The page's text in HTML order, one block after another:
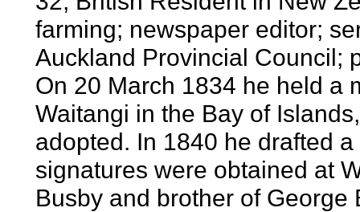
farming; newspaper editor;
Auckland Provincial Council;
On 20 March 1834 he held a
Waitangi in the Bay of
adopted. In 1840 he drafted
signatures were obtained at
Busby and brother of George